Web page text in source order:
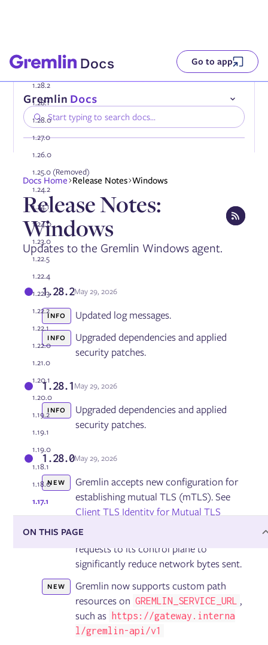
Go to app
Compatibility
Installing the Gremlin Agent
Authenticating the Gremlin Agent
Configuring the Gremlin Agent
Onboarding services automatically
Using tags
Enabling DNS collection
Enabling AWS PrivateLink
Managing the Gremlin Agent
Updating Gremlin
Managing Users and Teams
Configuring Role Based Access Control (RBAC)
User Authentication via SAML and OAut
Managing Kubernetes namespaces
Health Checks
Dynatrace Integration
Restricting Testing Times
Command Line Interface
Reports
Managing running, scheduled, and past experiments
Gremlin Private Edition
Reliability Management
Services
Dependencies
Test Suites
Reliability Tests
Reliability Score
Disaster Recovery Tests
Fault Injection
Docs Home Release Notes Windows
Release Notes:
Windows
Updates to the Gremlin Windows agent.
1.28.2May 29, 2026
INFO Updated log messages.
INFO
Upgraded dependencies and applied
security patches.
1.28.1May 29, 2026
INFO
Upgraded dependencies and applied
security patches.
1.28.0May 29, 2026
NEW
Gremlin accepts new configuration for
establishing mutual TLS (mTLS). See
Client TLS Identity for Mutual TLS
NEW
Gremlin now gzip-encodes more API
requests to its control plane to
significantly reduce network bytes sent.
NEW
Gremlin now supports custom path
resources on GREMLIN_SERVICE_URL ,
such as
https://gateway.interna
l/gremlin-api/v1
ON THIS PAGE
1.28.2
1.28.1
1.28.0
1.27.0
1.26.0
1.25.0 (Removed)
1.24.2
1.24.1
1.24.0
1.23.0
1.22.5
1.22.4
1.22.3
1.22.2
1.22.1
1.22.0
1.21.0
1.20.1
1.20.0
1.19.2
1.19.1
1.19.0
1.18.1
1.18.0
1.17.1